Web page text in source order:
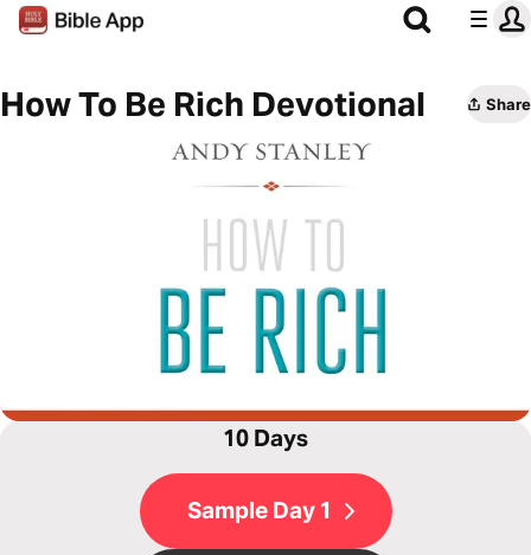
How To Be Rich Devotional Share
10 Days
Sample Day 1